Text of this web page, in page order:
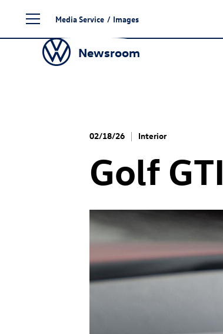
content
Media Service / Images
Newsroom
02/18/26 Interior
Golf GTI